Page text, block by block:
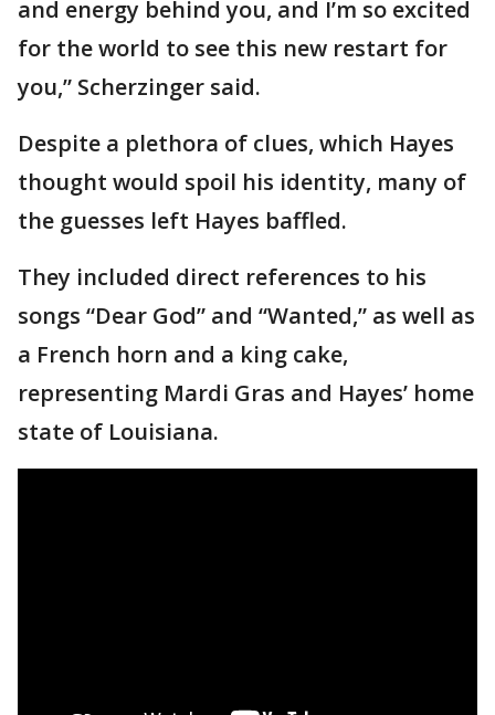
and energy behind you, and I’m so excited
for the world to see this new restart for
you,” Scherzinger said.
Despite a plethora of clues, which Hayes
thought would spoil his identity, many of
the guesses left Hayes baffled.
They included direct references to his
songs “Dear God” and “Wanted,” as well as
a French horn and a king cake,
representing Mardi Gras and Hayes’ home
state of Louisiana.